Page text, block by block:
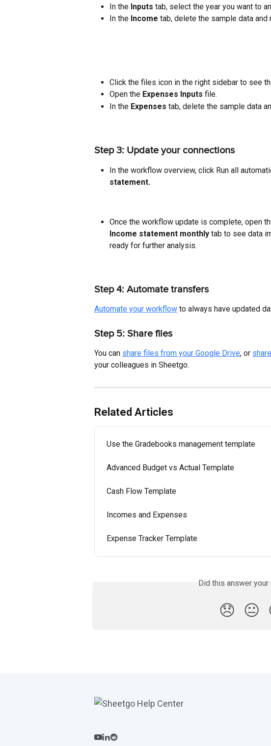
In the Inputs tab, select the year you want to
In the Income tab, delete the sample data and
Click the files icon in the right sidebar to see
Open the Expenses Inputs file.
In the Expenses tab, delete the sample data
Step 3: Update your connections
In the workflow overview, click Run all
statement.
Once the workflow update is complete, open
Income statement monthly tab to see data
ready for further analysis.
Step 4: Automate transfers
Automate your workflow to always have updated
Step 5: Share files
You can share files from your Google Drive, or
your colleagues in Sheetgo.
Related Articles
Use the Gradebooks management template
Advanced Budget vs Actual Template
Cash Flow Template
Incomes and Expenses
Expense Tracker Template
Did this answer
😞 😐